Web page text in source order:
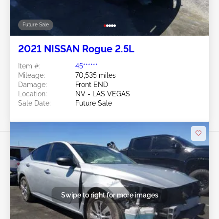
Future Sale
2021 NISSAN Rogue 2.5L
Item #:
45******
Mileage:
70,535 miles
Damage:
Front END
Location:
NV - LAS VEGAS
Sale Date:
Future Sale
Swipe to right for more images